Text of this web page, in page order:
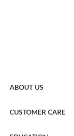
ABOUT US
CUSTOMER CARE